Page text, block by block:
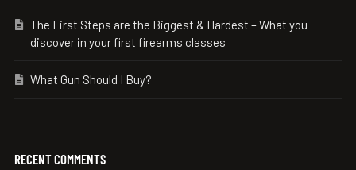
The First Steps are the Biggest & Hardest – What you
discover in your first firearms classes
What Gun Should I Buy?
RECENT COMMENTS